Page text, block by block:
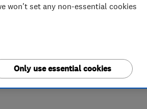
won't set any non-essential cookies
Only use essential cookies